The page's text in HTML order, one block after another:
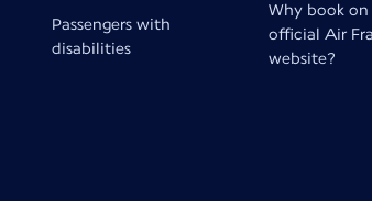
Passengers with
disabilities
Why book
official Air
website?